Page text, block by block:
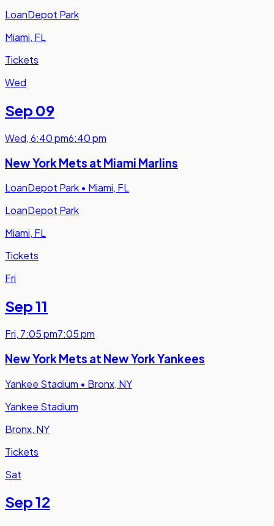
LoanDepot Park
Miami, FL
Tickets
Wed
Sep 09
Wed,6:40 pm6:40 pm
New York Mets at Miami Marlins
LoanDepot Park • Miami, FL
LoanDepot Park
Miami, FL
Tickets
Fri
Sep 11
Fri, 7:05 pm7:05 pm
New York Mets at New York Yankees
Yankee Stadium • Bronx, NY
Yankee Stadium
Bronx, NY
Tickets
Sat
Sep 12